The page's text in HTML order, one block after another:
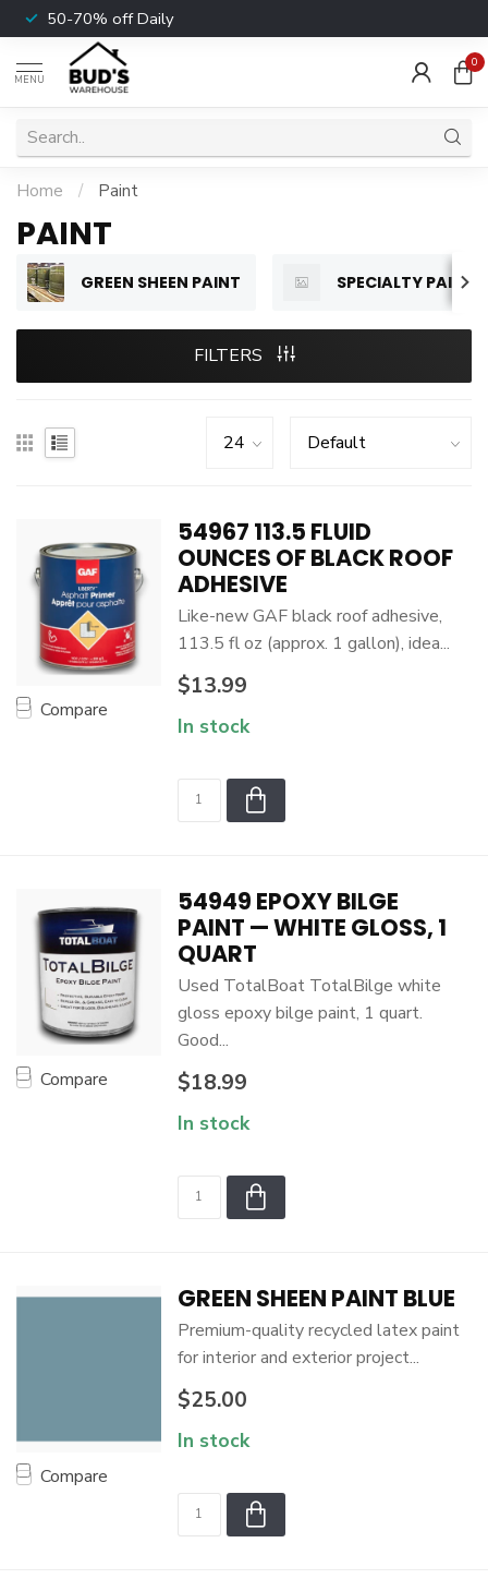
50-70% off Daily
MENU
0
Home / Paint
PAINT
GREEN SHEEN PAINT SPECIALTY PAINT
FILTERS
Compare
54967 113.5 FLUID
OUNCES OF BLACK ROOF
ADHESIVE
Like-new GAF black roof adhesive,
113.5 fl oz (approx. 1 gallon), idea...
$13.99
In stock
Compare
54949 EPOXY BILGE
PAINT — WHITE GLOSS, 1
QUART
Used TotalBoat TotalBilge white
gloss epoxy bilge paint, 1 quart.
Good...
$18.99
In stock
Compare
GREEN SHEEN PAINT BLUE
Premium-quality recycled latex paint
for interior and exterior project...
$25.00
In stock